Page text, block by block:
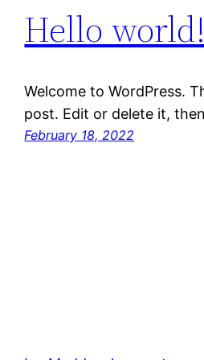
Hello world!
Welcome to WordPress.
post. Edit or delete it,
February 18, 2022